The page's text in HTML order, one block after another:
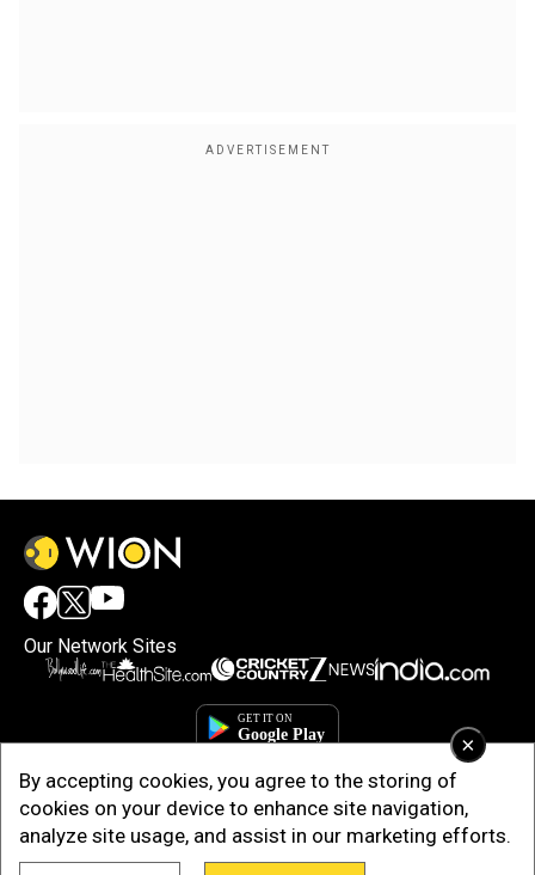
×
By accepting cookies, you agree to the storing of
cookies on your device to enhance site navigation,
analyze site usage, and assist in our marketing efforts.
Our Network Sites